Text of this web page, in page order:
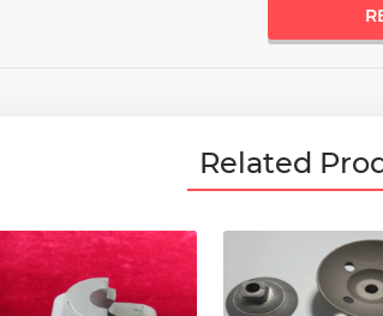
Related